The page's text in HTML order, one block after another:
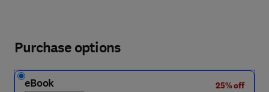
Purchase options
eBook
25% off